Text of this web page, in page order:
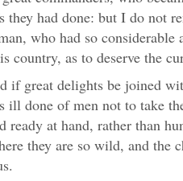
they had done: but I do not
who had so considerable
country, as to deserve the
if great delights be joined
ill done of men not to take
ready at hand, rather than
they are so wild, and the